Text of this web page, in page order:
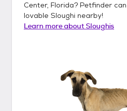
Center, Florida? Petfinder
lovable Sloughi nearby!
Learn more aboutSloughis